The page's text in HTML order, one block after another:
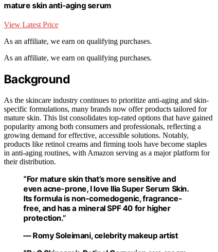
mature skin anti-aging serum
View Latest Price
As an affiliate, we earn on qualifying purchases.
As an affiliate, we earn on qualifying purchases.
Background
As the skincare industry continues to prioritize anti-aging and skin-
specific formulations, many brands now offer products tailored for
mature skin. This list consolidates top-rated options that have gained
popularity among both consumers and professionals, reflecting a
growing demand for effective, accessible solutions. Notably,
products like retinol creams and firming tools have become staples
in anti-aging routines, with Amazon serving as a major platform for
their distribution.
“For mature skin that’s more sensitive and
even acne-prone, I love Ilia Super Serum Skin.
Its formula is non-comedogenic, fragrance-
free, and has a mineral SPF 40 for higher
protection.”
— Romy Soleimani, celebrity makeup artist